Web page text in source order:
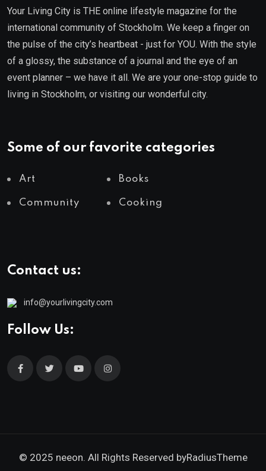
Your Living City is THE online lifestyle magazine for the
international community of Stockholm. We keep a finger on
the pulse of the city’s heartbeat - just for YOU. With the style
of a glossy, the substance of a journal and the eye of an
event planner – we have it all. We are your one-stop guide to
living in Stockholm, or visiting our wonderful city.
Some of our favorite categories
Art Books
Community Cooking
Contact us:
info@yourlivingcity.com
Follow Us:
© 2025 neeon. All Rights Reserved byRadiusTheme